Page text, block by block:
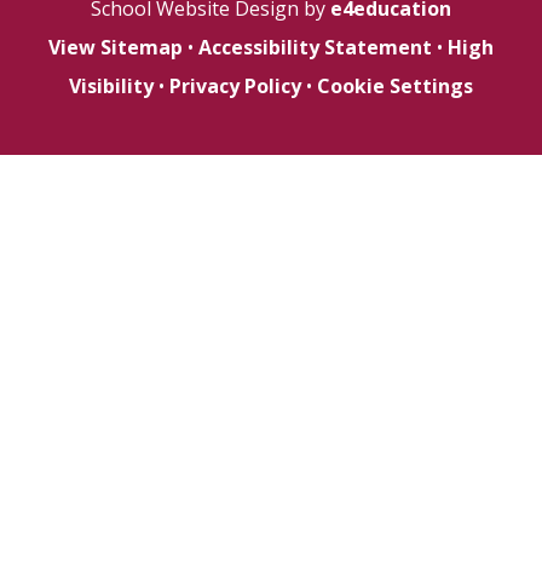
School Website Design by e4education
View Sitemap • Accessibility Statement • High
Visibility • Privacy Policy • Cookie Settings